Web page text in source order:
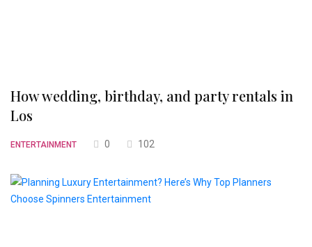
How wedding, birthday, and party rentals in
Los
ENTERTAINMENT 0 102